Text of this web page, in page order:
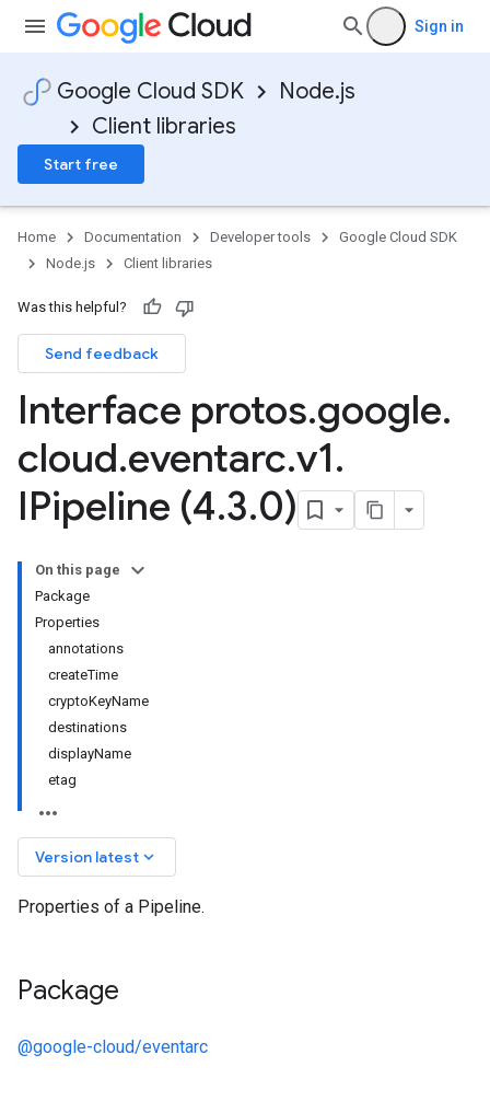
Sign in
Google Cloud SDK
Node.js
Client libraries
Start free
Home Documentation Developer tools
Google Cloud SDK
Node.js
Client libraries
Was this helpful?
Send feedback
Interface protos.google.
cloud.eventarc.v1.
IPipeline (4.3.0)
On this page
Package
Properties
annotations
createTime
cryptoKeyName
destinations
displayName
etag
Version latest keyboard_arrow_down
Properties of a Pipeline.
Package
@google-cloud/eventarc